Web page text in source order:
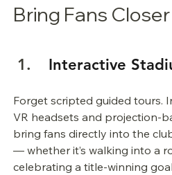
Bring Fans
Interactive
Forget scripted guided tours.
VR headsets and projection-
bring fans directly into the
— whether it’s walking into a
celebrating a title-winning